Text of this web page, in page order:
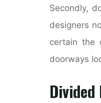
Secondly,
designers
certain the
doorways